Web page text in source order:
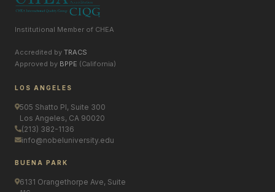
Institutional Member of CHEA
Accredited by TRACS
Approved by BPPE (California)
LOS ANGELES
505 Shatto Pl, Suite 300
Los Angeles, CA 90020
(213) 382-1136
info@nobeluniversity.edu
BUENA PARK
6131 Orangethorpe Ave, Suite